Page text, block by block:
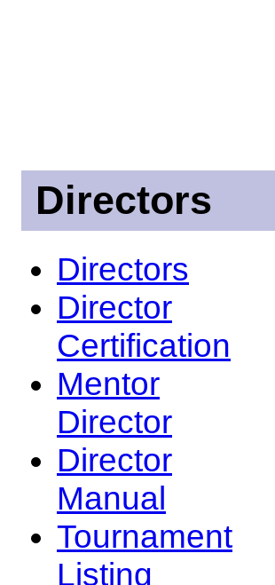
Directors
Directors
Director
Certification
Mentor
Director
Director
Manual
Tournament
Listing